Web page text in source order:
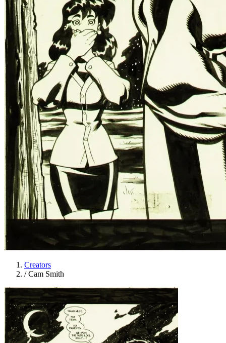
Creators
/ Cam Smith